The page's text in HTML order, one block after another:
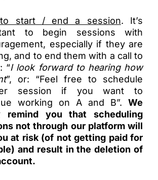
start / end a session. It’s
to begin sessions with
especially if they are
and to end them with a call to
“I look forward to hearing how
”, or: “Feel free to schedule
session if you want to
working on A and B”. We
remind you that scheduling
not through our platform will
at risk (of not getting paid for
and result in the deletion of